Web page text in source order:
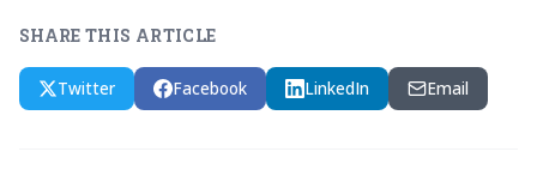
SHARE THIS ARTICLE
Twitter Facebook LinkedIn Email